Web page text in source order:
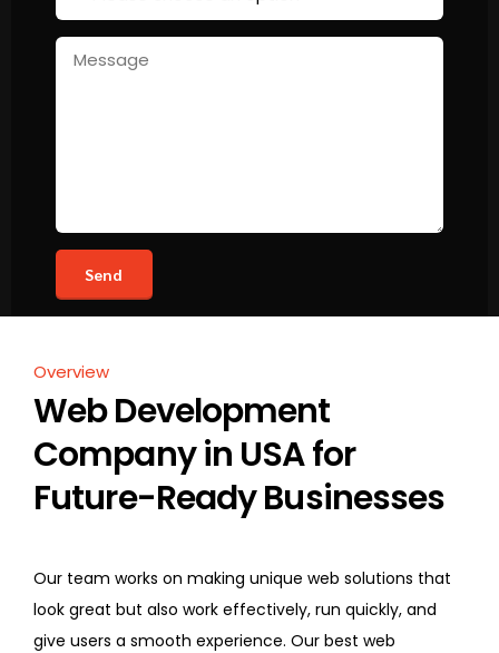
Overview
Web Development
Company in USA for
Future-Ready Businesses
Our team works on making unique web solutions that
look great but also work effectively, run quickly, and
give users a smooth experience. Our best web